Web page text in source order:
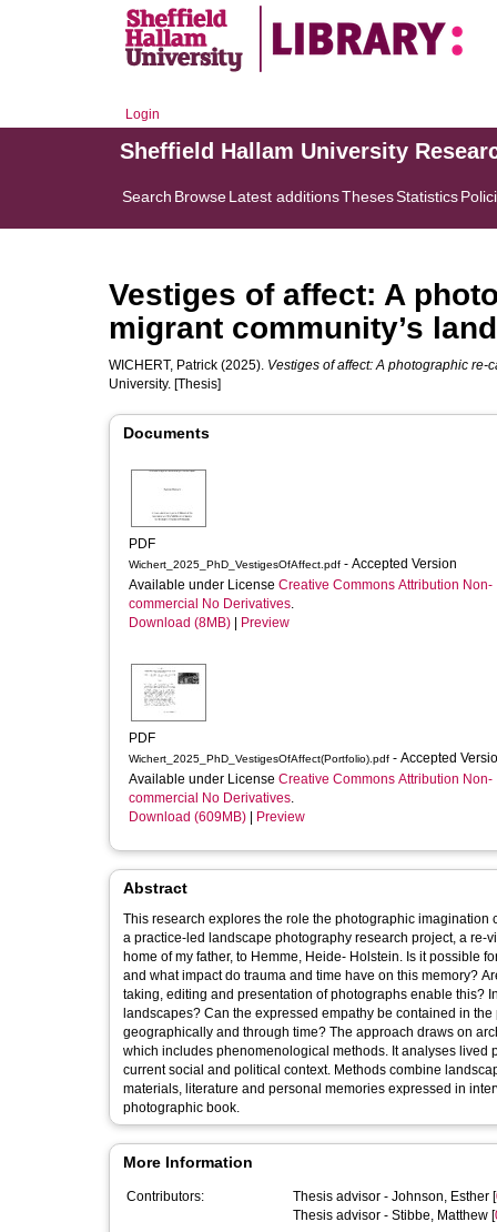
Login
Sheffield Hallam University
Search BrowseLatest additionsThesesStatistics
Vestiges of affect: A
migrant community’s
WICHERT, Patrick (2025). Vestiges of affect: A photographic re-
University. [Thesis]
Documents
PDF
Wichert_2025_PhD_VestigesOfAffect.pdf - Accepted Version
Available under License Creative Commons Attribution Non-
commercial No Derivatives.
Download (8MB)
Preview
PDF
Wichert_2025_PhD_VestigesOfAffect(Portfolio).pdf - Accepted
Available under License Creative Commons Attribution Non-
commercial No Derivatives.
Download (609MB)
Preview
Abstract
This research explores the role the photographic
a practice-led landscape photography research project, a re-
home of my father, to Hemme, Heide- Holstein. Is it possible
and what impact do trauma and time have on this memory?
taking, editing and presentation of photographs enable this?
landscapes? Can the expressed empathy be contained in
geographically and through time? The approach draws on
which includes phenomenological methods. It analyses
current social and political context. Methods combine
materials, literature and personal memories expressed in
photographic book.
More Information
Contributors: Thesis advisor - Johnson, Esther [
Thesis advisor - Stibbe, Matthew [